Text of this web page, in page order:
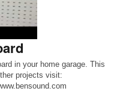
in your home garage. This
projects visit: